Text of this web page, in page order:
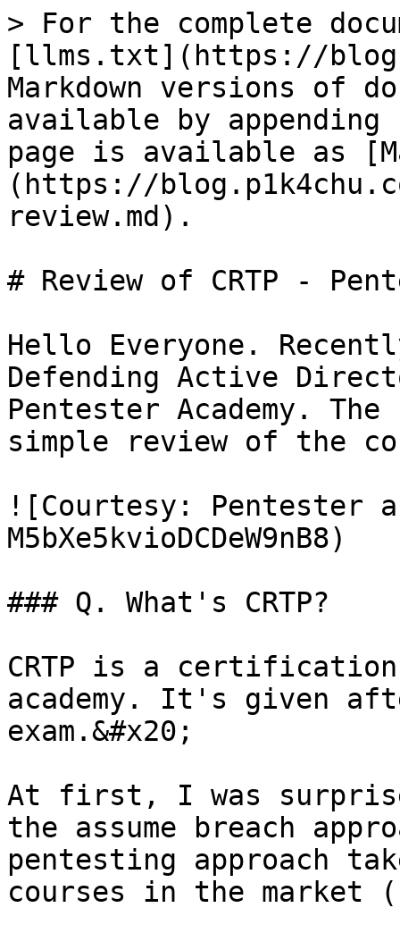
> For the complete
[llms.txt](https://
Markdown versions of
available by
page is available as
(https://
review.md).
# Review of CRTP -
Hello Everyone.
Defending Active
Pentester Academy.
simple review of the
![Courtesy: Pentester
M5bXe5kvioDCDeW9nB8)
### Q. What's CRTP?
CRTP is a
academy. It's given
exam.&#x20;
At first, I was
the assume breach
pentesting approach
courses in the market